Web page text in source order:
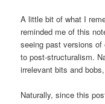
A little bit of what I
reminded me of this
seeing past versions
to post-structuralism.
irrelevant bits and
Naturally, since this